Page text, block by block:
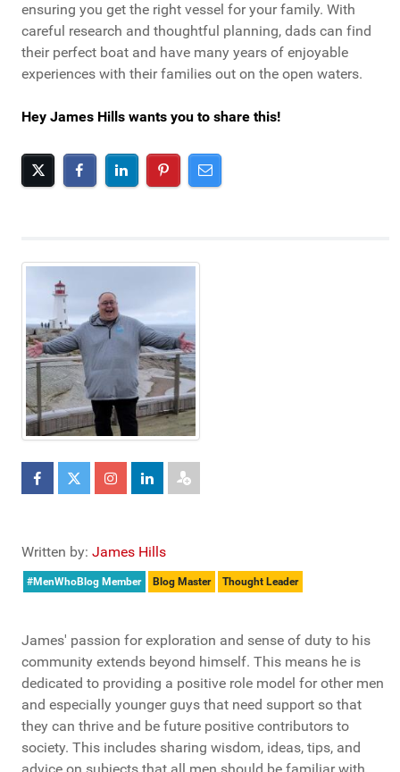
ensuring you get the right vessel for your family. With
careful research and thoughtful planning, dads can find
their perfect boat and have many years of enjoyable
experiences with their families out on the open waters.
Hey James Hills wants you to share this!
Written by: James Hills
#MenWhoBlog Member Blog Master Thought Leader
James' passion for exploration and sense of duty to his
community extends beyond himself. This means he is
dedicated to providing a positive role model for other men
and especially younger guys that need support so that
they can thrive and be future positive contributors to
society. This includes sharing wisdom, ideas, tips, and